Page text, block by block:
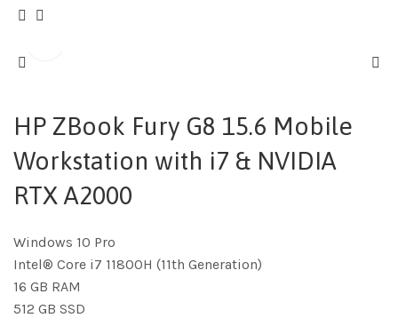
HP ZBook Fury G8 15.6 Mobile
Workstation with i7 & NVIDIA
RTX️ A2000
Windows 10 Pro
Intel® Core i7 11800H (11th Generation)
16 GB RAM
512 GB SSD